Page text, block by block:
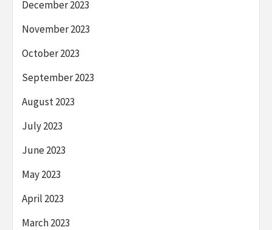
December 2023
November 2023
October 2023
September 2023
August 2023
July 2023
June 2023
May 2023
April 2023
March 2023